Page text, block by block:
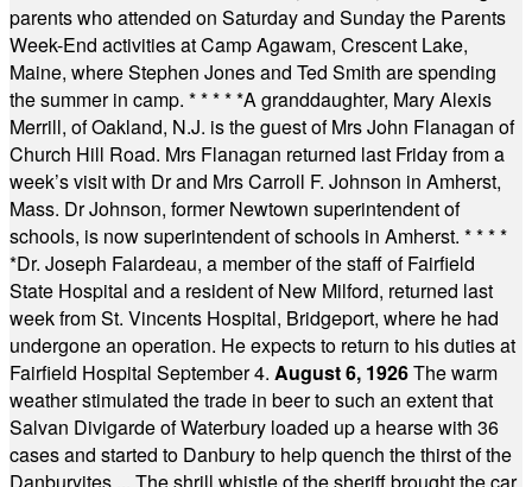
parents who attended on Saturday and Sunday the Parents
Week-End activities at Camp Agawam, Crescent Lake,
Maine, where Stephen Jones and Ted Smith are spending
the summer in camp. * * * * *A granddaughter, Mary Alexis
Merrill, of Oakland, N.J. is the guest of Mrs John Flanagan of
Church Hill Road. Mrs Flanagan returned last Friday from a
week’s visit with Dr and Mrs Carroll F. Johnson in Amherst,
Mass. Dr Johnson, former Newtown superintendent of
schools, is now superintendent of schools in Amherst. * * * *
*Dr. Joseph Falardeau, a member of the staff of Fairfield
State Hospital and a resident of New Milford, returned last
week from St. Vincents Hospital, Bridgeport, where he had
undergone an operation. He expects to return to his duties at
Fairfield Hospital September 4. August 6, 1926The warm
weather stimulated the trade in beer to such an extent that
Salvan Divigarde of Waterbury loaded up a hearse with 36
cases and started to Danbury to help quench the thirst of the